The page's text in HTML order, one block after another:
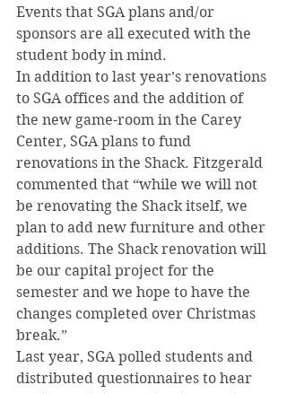
Events that SGA plans and/or
sponsors are all executed with the
student body in mind.
In addition to last year’s renovations
to SGA offices and the addition of
the new game-room in the Carey
Center, SGA plans to fund
renovations in the Shack. Fitzgerald
commented that “while we will not
be renovating the Shack itself, we
plan to add new furniture and other
additions. The Shack renovation will
be our capital project for the
semester and we hope to have the
changes completed over Christmas
break.”
Last year, SGA polled students and
distributed questionnaires to hear